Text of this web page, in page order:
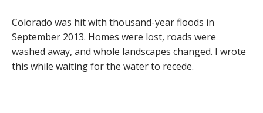
Colorado was hit with thousand-year floods in
September 2013. Homes were lost, roads were
washed away, and whole landscapes changed. I wrote
this while waiting for the water to recede.